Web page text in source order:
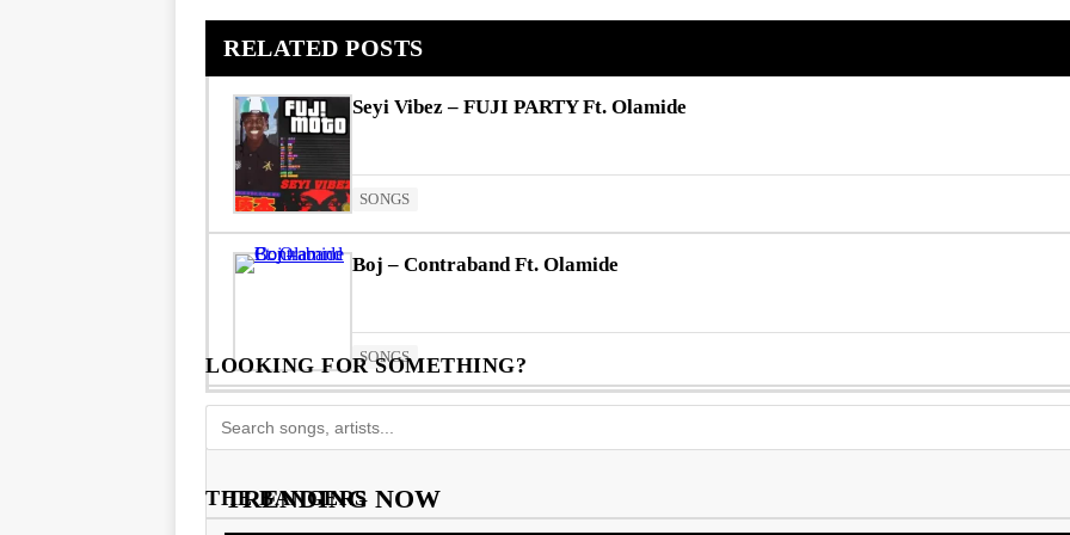
RELATED POSTS
Seyi Vibez – FUJI PARTY Ft. Olamide
SONGS
Boj – Contraband Ft. Olamide
SONGS
TRENDING NOW
LOOKING FOR SOMETHING?
THE BANGERS